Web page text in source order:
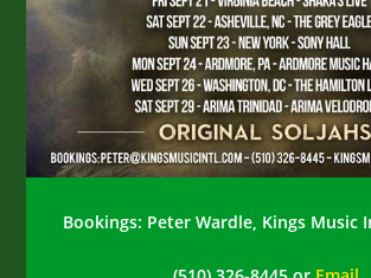
Bookings: Peter Wardle, Kings Music